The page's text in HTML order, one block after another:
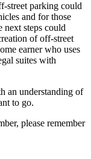
street parking could
and for those
next steps could
of off-street
earner who uses
suites with
an understanding of
to go.
please remember